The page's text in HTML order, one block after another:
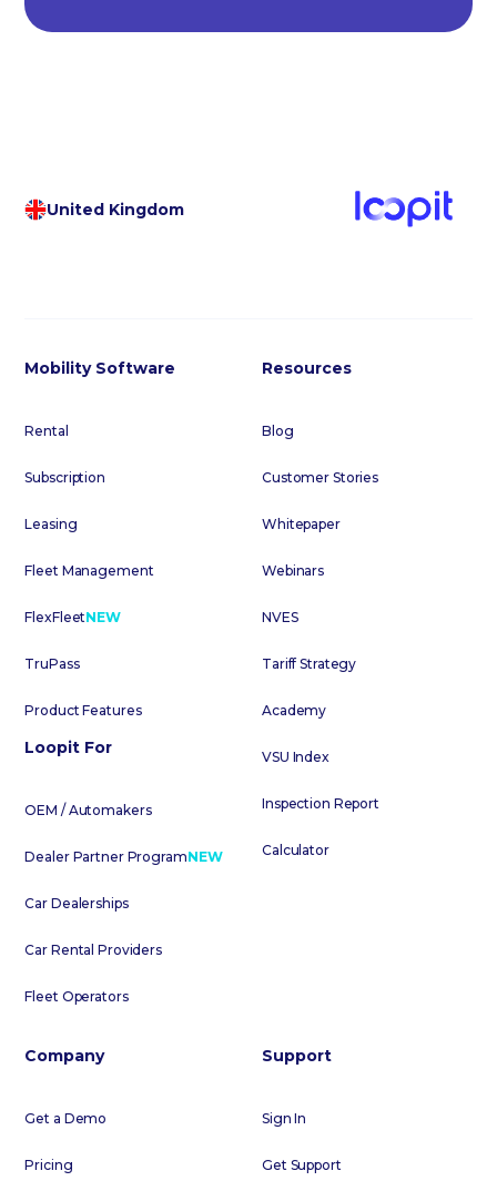
United Kingdom
Mobility Software
Rental
Subscription
Leasing
Fleet Management
FlexFleetNEW
TruPass
Product Features
Loopit For
OEM / Automakers
Dealer Partner ProgramNEW
Car Dealerships
Car Rental Providers
Fleet Operators
Resources
Blog
Customer Stories
Whitepaper
Webinars
NVES
Tariff Strategy
Academy
VSU Index
Inspection Report
Calculator
Company
Get a Demo
Pricing
Support
Sign In
Get Support